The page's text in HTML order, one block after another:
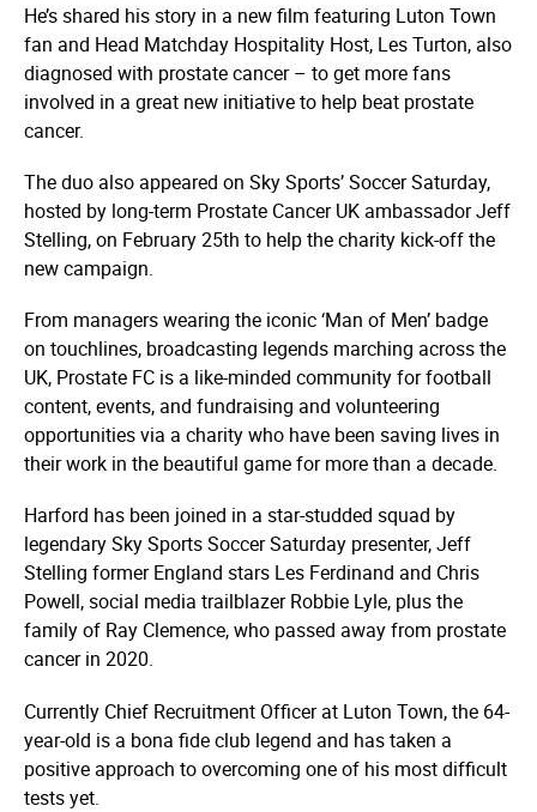
He’s shared his story in a new film featuring Luton Town
fan and Head Matchday Hospitality Host, Les Turton, also
diagnosed with prostate cancer – to get more fans
involved in a great new initiative to help beat prostate
cancer.
The duo also appeared on Sky Sports’ Soccer Saturday,
hosted by long-term Prostate Cancer UK ambassador Jeff
Stelling, on February 25th to help the charity kick-off the
new campaign.
From managers wearing the iconic ‘Man of Men’ badge
on touchlines, broadcasting legends marching across the
UK, Prostate FC is a like-minded community for football
content, events, and fundraising and volunteering
opportunities via a charity who have been saving lives in
their work in the beautiful game for more than a decade.
Harford has been joined in a star-studded squad by
legendary Sky Sports Soccer Saturday presenter, Jeff
Stelling former England stars Les Ferdinand and Chris
Powell, social media trailblazer Robbie Lyle, plus the
family of Ray Clemence, who passed away from prostate
cancer in 2020.
Currently Chief Recruitment Officer at Luton Town, the 64-
year-old is a bona fide club legend and has taken a
positive approach to overcoming one of his most difficult
tests yet.